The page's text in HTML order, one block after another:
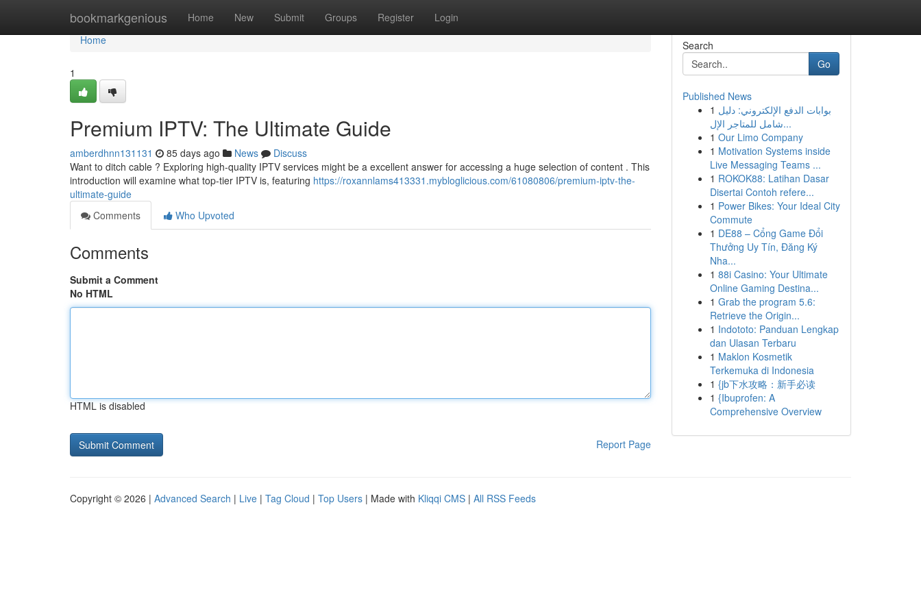
bookmarkgenious Home New Submit Groups Register Login
Home
Home
1
Premium IPTV: The Ultimate Guide
amberdhnn131131 85 days ago News
Discuss
Want to ditch cable ? Exploring high-quality IPTV services might be a excellent answer for accessing a huge selection of content . This
introduction will examine what top-tier IPTV is, featuring https://roxannlams413331.mybloglicious.com/61080806/premium-iptv-the-
ultimate-guide
Comments
Who Upvoted
Comments
Submit a Comment
No HTML
HTML is disabled
Report Page
Search
Go
Published News
1 بوابات الدفع الإلكتروني: دليل
شامل للمتاجر الإل...
1 Our Limo Company
1 Motivation Systems inside
Live Messaging Teams ...
1 ROKOK88: Latihan Dasar
Disertai Contoh refere...
1 Power Bikes: Your Ideal City
Commute
1 DE88 – Cổng Game Đổi
Thưởng Uy Tín, Đăng Ký
Nha...
1 88i Casino: Your Ultimate
Online Gaming Destina...
1 Grab the program 5.6:
Retrieve the Origin...
1 Indototo: Panduan Lengkap
dan Ulasan Terbaru
1 Maklon Kosmetik
Terkemuka di Indonesia
1 {jb下水攻略：新手必读
1 {Ibuprofen: A
Comprehensive Overview
Copyright © 2026 | Advanced Search | Live | Tag Cloud | Top Users | Made with Kliqqi CMS | All RSS Feeds